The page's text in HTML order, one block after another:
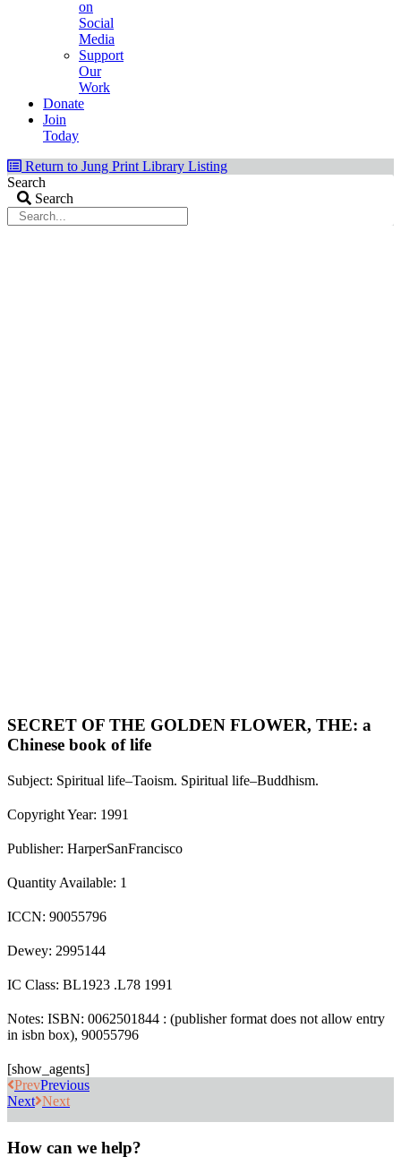
on
Social
Media
Support
Our
Work
Donate
Join
Today
Return to Jung Print Library Listing
Search
Search
SECRET OF THE GOLDEN FLOWER, THE: a
Chinese book of life
Subject: Spiritual life–Taoism. Spiritual life–Buddhism.
Copyright Year: 1991
Publisher: HarperSanFrancisco
Quantity Available: 1
ICCN: 90055796
Dewey: 2995144
IC Class: BL1923 .L78 1991
Notes: ISBN: 0062501844 : (publisher format does not allow entry
in isbn box), 90055796
[show_agents]
PrevPrevious
Next Next
How can we help?